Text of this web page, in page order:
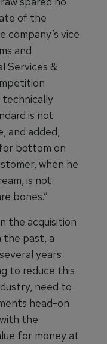
of the
company’s vice
and
Services &
is not
and added,
bottom on
when he
is not
bones.”
the acquisition
the past, a
years
to reduce this
need to
head-on
the
for money at